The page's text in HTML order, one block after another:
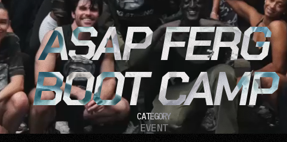
ASAP FERG
BOOT CAMP
CATEGORY
EVENT